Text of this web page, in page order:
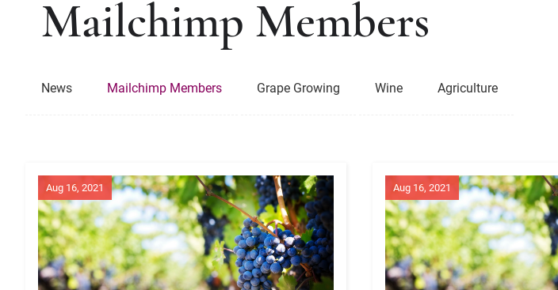
winemakers
Mailchimp Members
News Mailchimp Members Grape Growing Wine Agriculture
Aug 16, 2021 Aug 16, 2021